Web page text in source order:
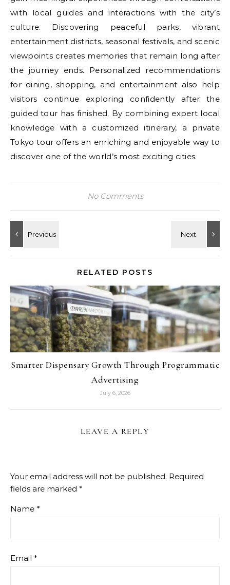
with local guides and interactions with the city’s
culture. Discovering peaceful parks, vibrant
entertainment districts, seasonal festivals, and scenic
viewpoints creates memories that remain long after
the journey ends. Personalized recommendations
for dining, shopping, and entertainment also help
visitors continue exploring confidently after the
guided tour has finished. By combining expert local
knowledge with a customized itinerary, a private
Tokyo tour offers an enriching and enjoyable way to
discover one of the world’s most exciting cities.
No Comments
RELATED POSTS
Smarter Dispensary Growth Through Programmatic
Advertising
July 6, 2026
LEAVE A REPLY
Your email address will not be published. Required
fields are marked *
Name *
Email *